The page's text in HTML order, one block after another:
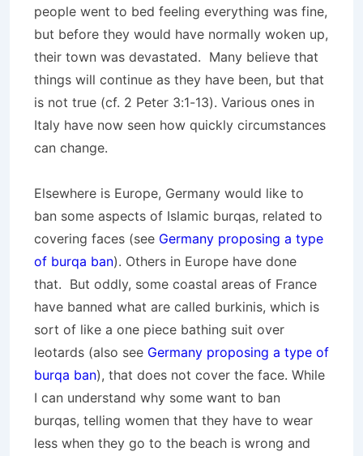
people went to bed feeling everything was fine,
but before they would have normally woken up,
their town was devastated. Many believe that
things will continue as they have been, but that
is not true (cf. 2 Peter 3:1-13). Various ones in
Italy have now seen how quickly circumstances
can change.
Elsewhere is Europe, Germany would like to
ban some aspects of Islamic burqas, related to
covering faces (see Germany proposing a type
of burqa ban). Others in Europe have done
that. But oddly, some coastal areas of France
have banned what are called burkinis, which is
sort of like a one piece bathing suit over
leotards (also see Germany proposing a type of
burqa ban), that does not cover the face. While
I can understand why some want to ban
burqas, telling women that they have to wear
less when they go to the beach is wrong and